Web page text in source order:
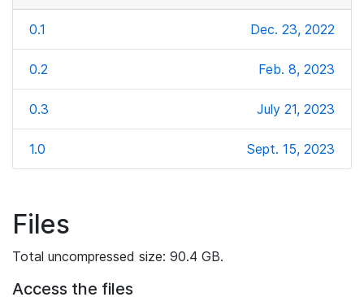
0.1 Dec. 23, 2022
0.2 Feb. 8, 2023
0.3 July 21, 2023
1.0 Sept. 15, 2023
Files
Total uncompressed size: 90.4 GB.
Access the files